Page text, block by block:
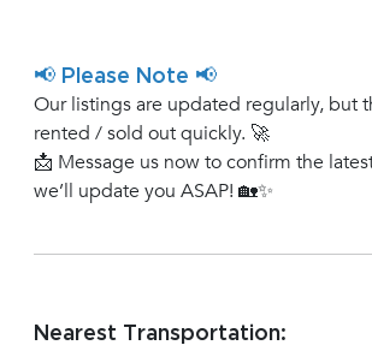
📢 Please Note 📢
Our listings are updated regularly, but
rented / sold out quickly. 🚀
📩 Message us now to confirm the
we’ll update you ASAP! 🏡✨
Nearest Transportation: